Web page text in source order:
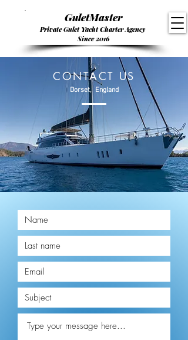
GuletMaster
Private Gulet Yacht Charter Agency
Since 2016
CONTACT US
Dorset, England